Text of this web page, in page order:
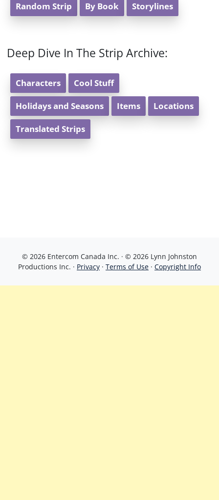
Random Strip By Book Storylines
Deep Dive In The Strip Archive:
Characters Cool Stuff
Holidays and Seasons Items Locations
Translated Strips
© 2026 Entercom Canada Inc. · © 2026 Lynn Johnston
Productions Inc. · Privacy · Terms of Use · Copyright Info